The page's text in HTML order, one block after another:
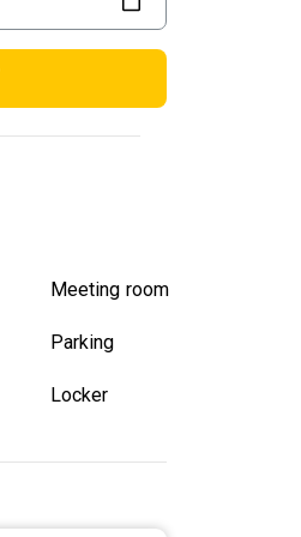
Meeting room
Parking
Locker